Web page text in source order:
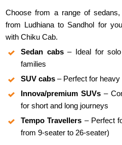
Choose from a range of
from Ludhiana to Sandhol for
with Chiku Cab.
Sedan cabs– Ideal for solo
families
SUV cabs – Perfect for heavy
Innova/premium SUVs –
for short and long journeys
Tempo Travellers – Perfect
from 9-seater to 26-seater)